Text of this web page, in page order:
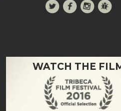
WATCH THE